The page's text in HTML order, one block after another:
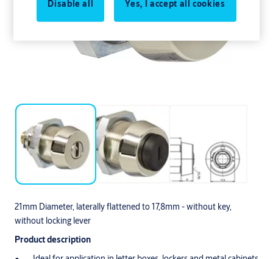
21mm Diameter, laterally flattened to 17,8mm - without key,
without locking lever
Product description
Disable all Yes, I accept all cookies